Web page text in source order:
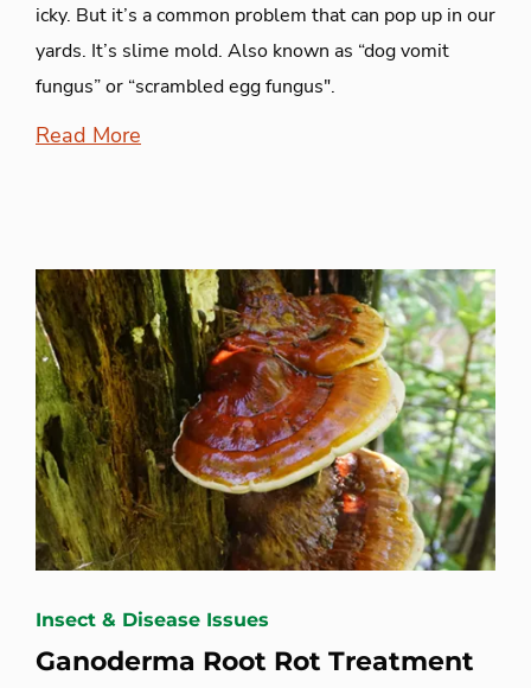
icky. But it’s a common problem that can pop up in our
yards. It’s slime mold. Also known as “dog vomit
fungus” or “scrambled egg fungus".
Read More
Insect & Disease Issues
Ganoderma Root Rot Treatment